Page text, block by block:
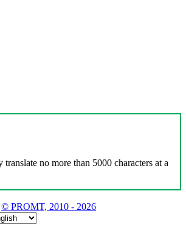
no more than 5000 characters at a
© PROMT, 2010 - 2026